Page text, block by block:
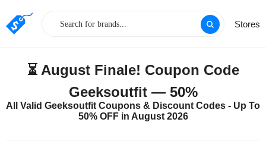
Stores
⏳ August Finale! Coupon Code
Geeksoutfit — 50%
All Valid Geeksoutfit Coupons & Discount Codes - Up To
50% OFF in August 2026